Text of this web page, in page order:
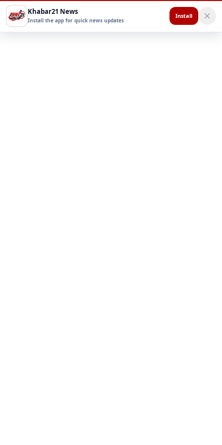
Khabar21 News
Install the app for quick news updates
Install